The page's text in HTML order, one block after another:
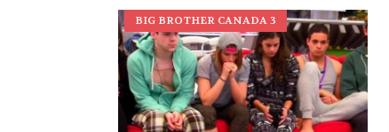
BIG BROTHER CANADA 3